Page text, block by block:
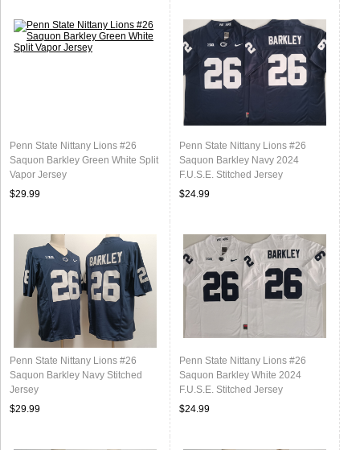
Penn State Nittany Lions #26
Saquon Barkley Green White Split
Vapor Jersey
$29.99
Penn State Nittany Lions #26
Saquon Barkley Navy 2024
F.U.S.E. Stitched Jersey
$24.99
Penn State Nittany Lions #26
Saquon Barkley Navy Stitched
Jersey
$29.99
Penn State Nittany Lions #26
Saquon Barkley White 2024
F.U.S.E. Stitched Jersey
$24.99